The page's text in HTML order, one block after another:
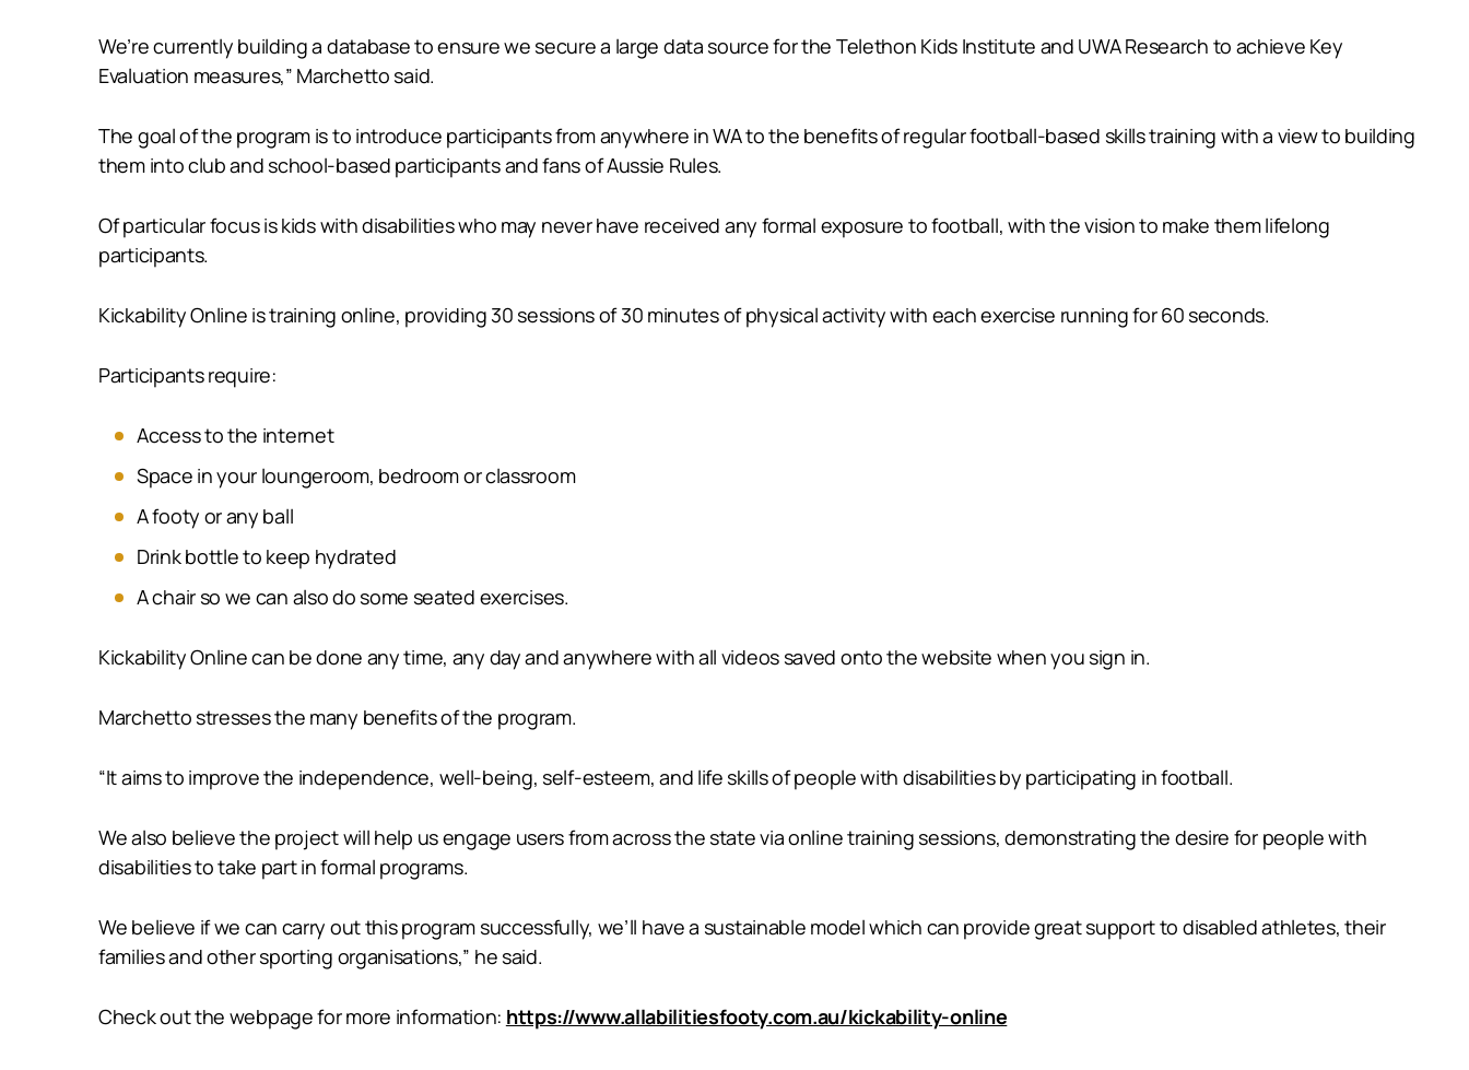
We’re currently building a database to ensure we secure a large data source for the Telethon Kids Institute and UWA Research to achieve Key
Evaluation measures,” Marchetto said.
The goal of the program is to introduce participants from anywhere in WA to the benefits of regular football-based skills training with a view to building
them into club and school-based participants and fans of Aussie Rules.
Of particular focus is kids with disabilities who may never have received any formal exposure to football, with the vision to make them lifelong
participants.
Kickability Online is training online, providing 30 sessions of 30 minutes of physical activity with each exercise running for 60 seconds.
Participants require:
Access to the internet
Space in your loungeroom, bedroom or classroom
A footy or any ball
Drink bottle to keep hydrated
A chair so we can also do some seated exercises.
Kickability Online can be done any time, any day and anywhere with all videos saved onto the website when you sign in.
Marchetto stresses the many benefits of the program.
“It aims to improve the independence, well-being, self-esteem, and life skills of people with disabilities by participating in football.
We also believe the project will help us engage users from across the state via online training sessions, demonstrating the desire for people with
disabilities to take part in formal programs.
We believe if we can carry out this program successfully, we’ll have a sustainable model which can provide great support to disabled athletes, their
families and other sporting organisations,” he said.
Check out the webpage for more information: https://www.allabilitiesfooty.com.au/kickability-online